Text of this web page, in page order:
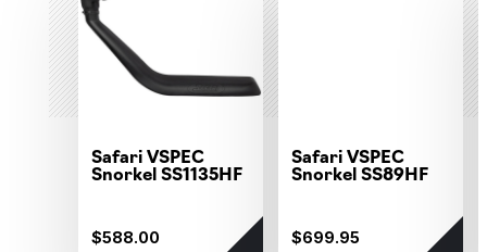
Safari VSPEC
Snorkel SS1135HF
$588.00
Safari VSPEC
Snorkel SS89HF
$699.95